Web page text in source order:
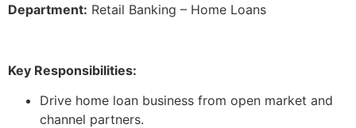
Department: Retail Banking – Home Loans
Key Responsibilities:
Drive home loan business from open market and
channel partners.